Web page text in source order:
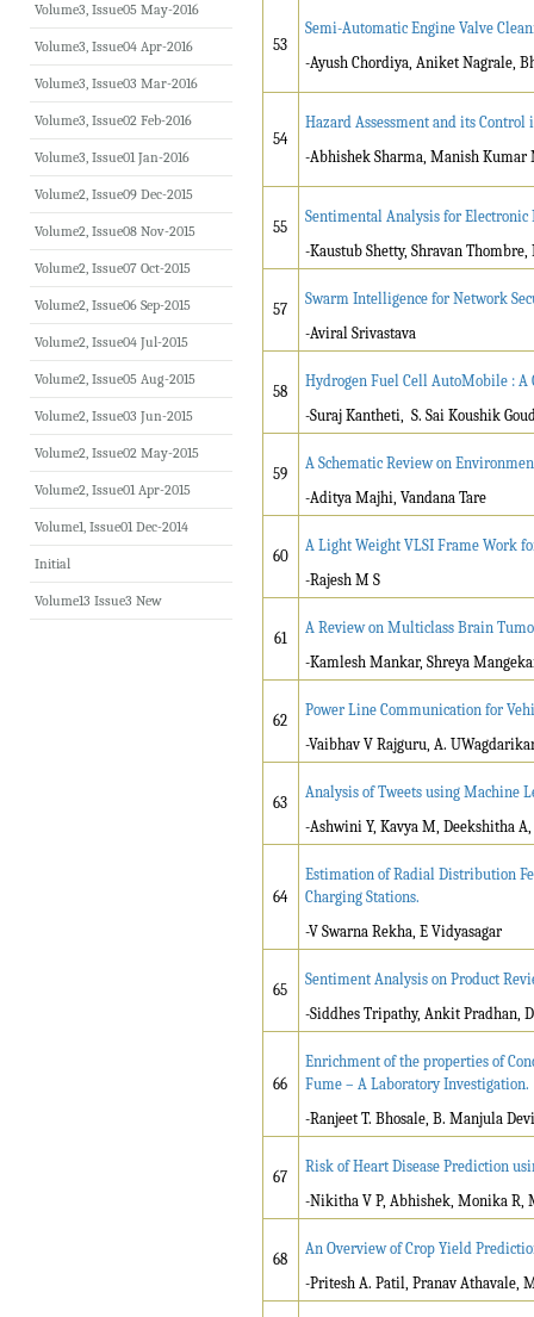
53
Semi-Automatic Engine Valve
-Ayush Chordiya, Aniket Nagrale,
54
Hazard Assessment and its
-Abhishek Sharma, Manish
55
Sentimental Analysis for Electronic
-Kaustub Shetty, Shravan Thombre,
57
Swarm Intelligence for Network
-Aviral Srivastava
58
Hydrogen Fuel Cell AutoMobile : A
-Suraj Kantheti, S. Sai Koushik
59
A Schematic Review on
-Aditya Majhi, Vandana Tare
60
A Light Weight VLSI Frame Work
-Rajesh M S
61
A Review on Multiclass Brain
-Kamlesh Mankar, Shreya
62
Power Line Communication for
-Vaibhav V Rajguru, A.
63
Analysis of Tweets using Machine
-Ashwini Y, Kavya M, Deekshitha
64
Estimation of Radial Distribution
Charging Stations.
-V Swarna Rekha, E Vidyasagar
65
Sentiment Analysis on Product
-Siddhes Tripathy, Ankit Pradhan,
66
Enrichment of the properties of
Fume – A Laboratory Investigation.
-Ranjeet T. Bhosale, B. Manjula Devi
67
Risk of Heart Disease Prediction
-Nikitha V P, Abhishek, Monika R,
68
An Overview of Crop Yield
-Pritesh A. Patil, Pranav Athavale,
Volume3, Issue05 May-2016
Volume3, Issue04 Apr-2016
Volume3, Issue03 Mar-2016
Volume3, Issue02 Feb-2016
Volume3, Issue01 Jan-2016
Volume2, Issue09 Dec-2015
Volume2, Issue08 Nov-2015
Volume2, Issue07 Oct-2015
Volume2, Issue06 Sep-2015
Volume2, Issue04 Jul-2015
Volume2, Issue05 Aug-2015
Volume2, Issue03 Jun-2015
Volume2, Issue02 May-2015
Volume2, Issue01 Apr-2015
Volume1, Issue01 Dec-2014
Initial
Volume13 Issue3 New